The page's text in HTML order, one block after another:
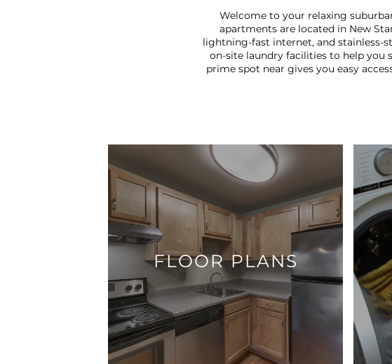
Welcome to your relaxing
apartments are located in New
lightning-fast internet, and stainless-
on-site laundry facilities to help you
prime spot near gives you easy
FLOOR PLANS